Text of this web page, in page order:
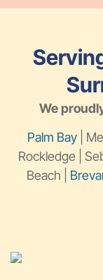
We
Palm Bay |
Rockledge |
Beach |